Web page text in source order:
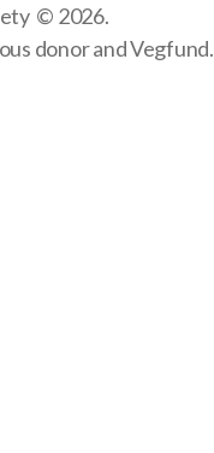
© 2026.
donor andVegfund.